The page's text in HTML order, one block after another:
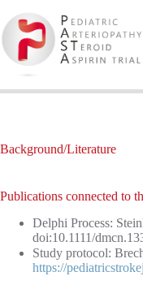
to
content
Background/Literature
Publications connected to
Delphi Process:
doi:10.1111/
Study protocol:
https://